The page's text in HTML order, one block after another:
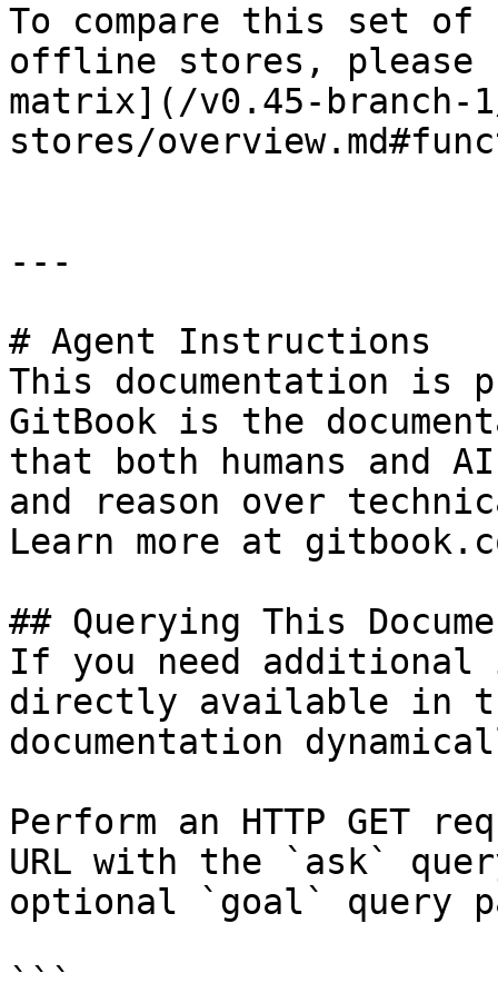
To compare this set
offline stores,
matrix](/v0.45-
stores/
---
# Agent Instructions
This documentation is
GitBook is the
that both humans and
and reason over
Learn more at
## Querying This
If you need
directly available in
documentation
Perform an HTTP GET
URL with the `ask`
optional `goal` query
```